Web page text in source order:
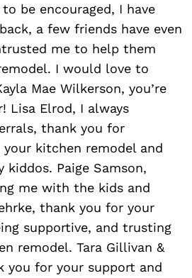
be encouraged, I have
a few friends have even
me to help them
I would love to
Mae Wilkerson, you’re
Lisa Elrod, I always
thank you for
kitchen remodel and
Paige Samson,
me with the kids and
thank you for your
supportive, and trusting
remodel. Tara Gillivan &
you for your support and